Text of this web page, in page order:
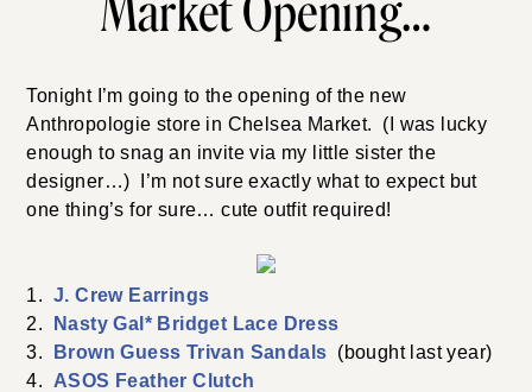
Market Opening…
Tonight I’m going to the opening of the new
Anthropologie store in Chelsea Market. (I was lucky
enough to snag an invite via my little sister the
designer…) I’m not sure exactly what to expect but
one thing’s for sure… cute outfit required!
1.J. Crew Earrings
2.
Nasty Gal* Bridget Lace Dress
3.
Brown Guess Trivan Sandals (bought last year)
4. ASOS Feather Clutch